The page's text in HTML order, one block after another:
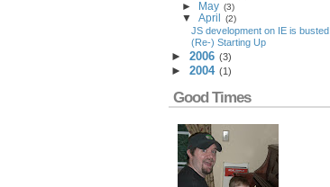
► May (3)
▼ April (2)
JS development on IE is busted.
(Re-) Starting Up
► 2006 (3)
► 2004 (1 )
Good Times